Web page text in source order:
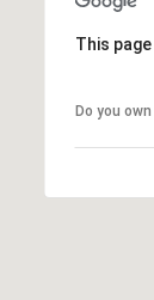
This
Do you